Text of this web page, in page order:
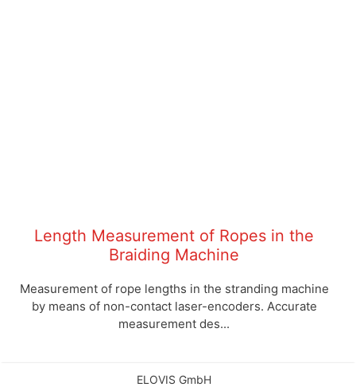
Length Measurement of Ropes in the
Braiding Machine
Measurement of rope lengths in the stranding machine
by means of non-contact laser-encoders. Accurate
measurement des...
ELOVIS GmbH